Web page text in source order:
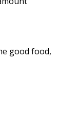
good food,